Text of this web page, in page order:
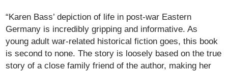
“Karen Bass’ depiction of life in post-war Eastern
Germany is incredibly gripping and informative. As
young adult war-related historical fiction goes, this book
is second to none. The story is loosely based on the true
story of a close family friend of the author, making her